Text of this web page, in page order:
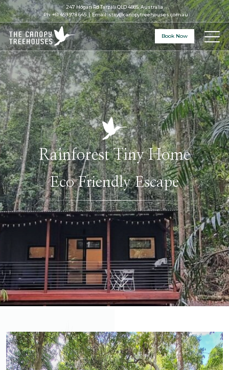
247 Hogan Rd Tarzali QLD 4885, Australia
Ph:+61 459 978 645 Email:stay@canopytreehouses.com.au
Book Now
Rainforest Tiny Home
Eco Friendly Escape